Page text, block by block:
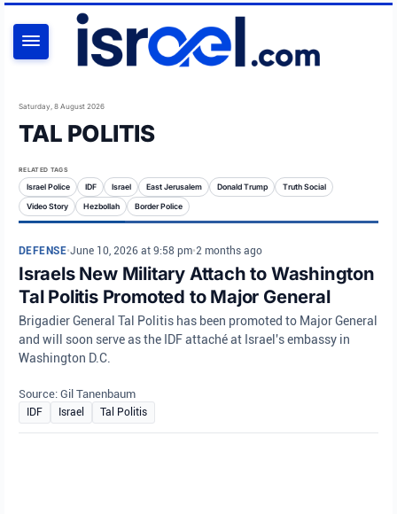
Saturday, 8 August 2026
TAL POLITIS
RELATED TAGS
Israel Police IDF Israel East Jerusalem Donald Trump Truth Social
Video Story Hezbollah Border Police
DEFENSE•June 10, 2026 at 9:58 pm•2 months ago
Israels New Military Attach to Washington
Tal Politis Promoted to Major General
Brigadier General Tal Politis has been promoted to Major General
and will soon serve as the IDF attaché at Israel's embassy in
Washington D.C.
Source: Gil Tanenbaum
IDF Israel Tal Politis